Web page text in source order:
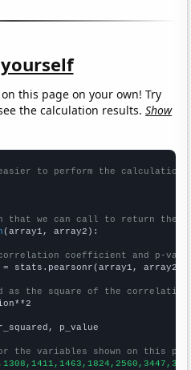
this page on your own! Try
the calculation results.Show
to perform the calculation
that we can call to return the
(array1, array2):
coefficient and p-
stats.pearsonr(array1, array2)
as the square of the
p_value
the variables shown on this